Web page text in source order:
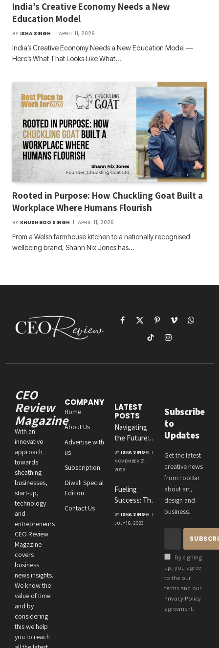
India’s Creative Economy Needs a New
Education Model
BY ISHA SINGH APRIL 11, 2026
India’s Creative Economy Needs a New Education Model —
Here’s What That Looks Like What…
Rooted in Purpose: How Chuckling Goat Built a
Workplace Where Humans Flourish
BY KHUSHBOO SINGH APRIL 11, 2026
From a Welsh farmhouse kitchen to a nationally recognised
wellbeing brand, Shann Nix Jones has…
Facebook
X
(Twitter)
PinterestVimeoWhatsApp
TikTokInstagram
CEO
Review
Magazine
With an
innovative
approach
towards
sheathing
businesses,
start-up,
technology
and
entrepreneurs
CEO Review
Magazine
covers
business
news insights.
We know the
value of time
and by
considering
this we help
you to reach
COMPANY
Home
About Us
Advertise with
us
Subscription
Diwali Special
Edition
Contact Us
LATEST
POSTS
Navigating
the Future:
Amit
Agrawal’s
Visionary
Leadership at
Roton
Consultancies
BY ISHA SINGH
NOVEMBER 21,
2023
Fueling
Success: The
Crucial
Connection
BY ISHA SINGH
JULY 16, 2023
Subscribe
to
Updates
Get the latest
creative news
from FooBar
about art,
design and
business.
By signing
up, you agree
to the our
terms and our
Privacy Policy
agreement.